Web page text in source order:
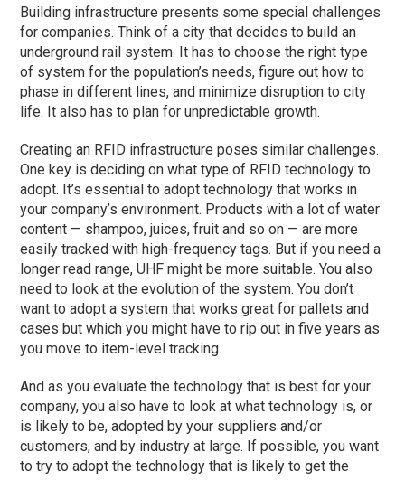
Building infrastructure presents some special challenges
for companies. Think of a city that decides to build an
underground rail system. It has to choose the right type
of system for the population’s needs, figure out how to
phase in different lines, and minimize disruption to city
life. It also has to plan for unpredictable growth.
Creating an RFID infrastructure poses similar challenges.
One key is deciding on what type of RFID technology to
adopt. It’s essential to adopt technology that works in
your company’s environment. Products with a lot of water
content — shampoo, juices, fruit and so on — are more
easily tracked with high-frequency tags. But if you need a
longer read range, UHF might be more suitable. You also
need to look at the evolution of the system. You don’t
want to adopt a system that works great for pallets and
cases but which you might have to rip out in five years as
you move to item-level tracking.
And as you evaluate the technology that is best for your
company, you also have to look at what technology is, or
is likely to be, adopted by your suppliers and/or
customers, and by industry at large. If possible, you want
to try to adopt the technology that is likely to get the